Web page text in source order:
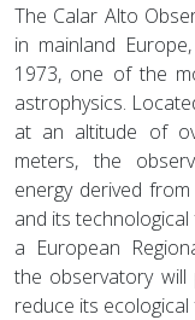
The Calar Alto
in mainland
1973, one of the
astrophysics.
at an altitude of
meters, the
energy derived
and its
a European
the observatory will
reduce its